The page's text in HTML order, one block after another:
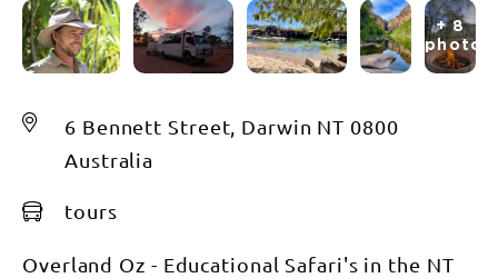
+ 8
photos
6 Bennett Street, Darwin NT 0800
Australia
tours
Overland Oz - Educational Safari's in the NT